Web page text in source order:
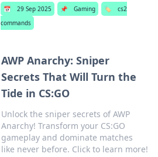
📅 29 Sep 2025 📌 Gaming 🏷️
cs2
commands
AWP Anarchy: Sniper
Secrets That Will Turn the
Tide in CS:GO
Unlock the sniper secrets of AWP
Anarchy! Transform your CS:GO
gameplay and dominate matches
like never before. Click to learn more!